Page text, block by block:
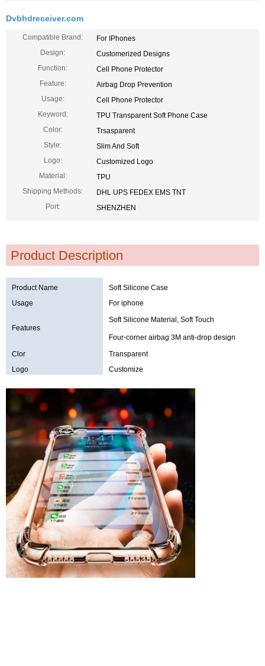
Dvbhdreceiver.com
Compatible Brand:
For IPhones
Design:
Customerized Designs
Function:
Cell Phone Protector
Feature:
Airbag Drop Prevention
Usage:
Cell Phone Protector
Keyword:
TPU Transparent Soft Phone Case
Color:
Trsasparent
Style:
Slim And Soft
Logo:
Customized Logo
Material:
TPU
Shipping Methods:
DHL UPS FEDEX EMS TNT
Port:
SHENZHEN
Product Description
Product Name
Soft Silicone Case
Usage
For iphone
Features
Soft Silicone Material, Soft Touch
Four-corner airbag 3M anti-drop design
Clor
Transparent
Logo
Customize